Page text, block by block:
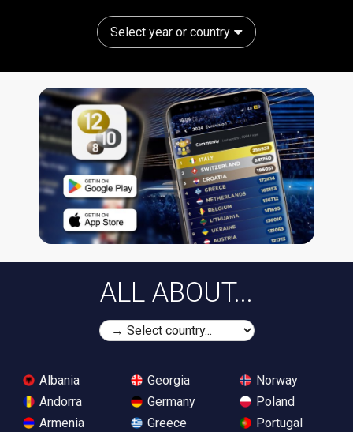
Select year or country
ALL ABOUT...
Albania
Andorra
Armenia
Georgia
Germany
Greece
Norway
Poland
Portugal